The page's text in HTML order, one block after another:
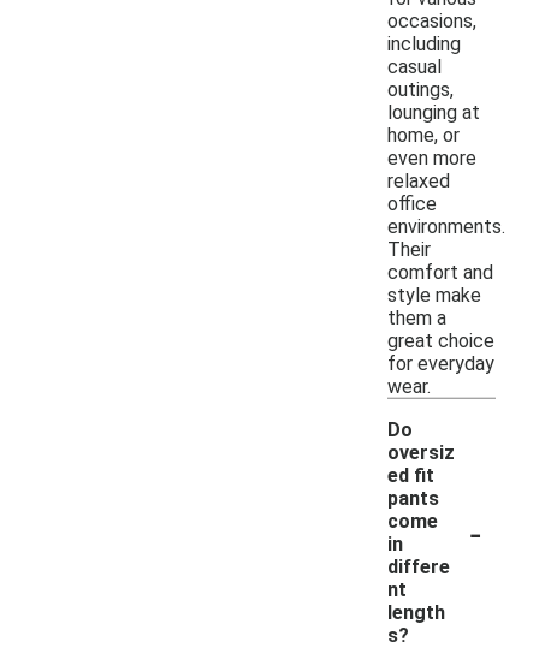
occasions,
including
casual
outings,
lounging at
home, or
even more
relaxed
office
environments.
Their
comfort and
style make
them a
great choice
for everyday
wear.
Do
oversiz
ed fit
pants
come
in
differe
nt
length
s?
-